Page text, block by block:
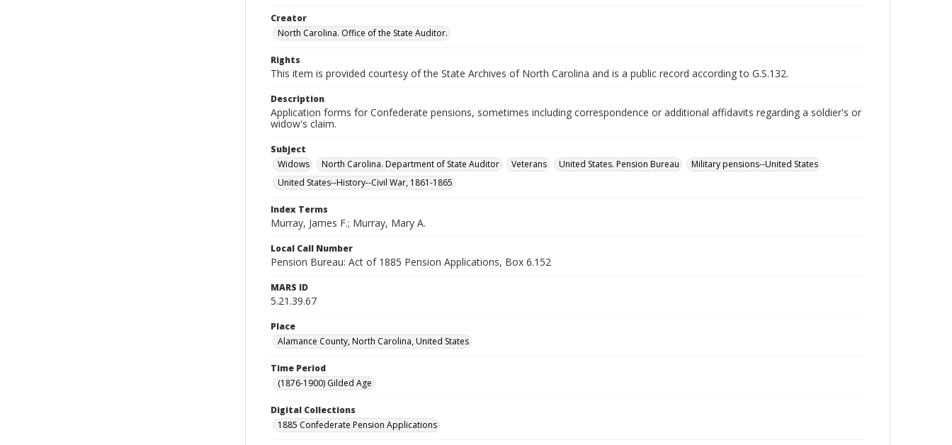
Creator
North Carolina. Office of the State Auditor.
Rights
This item is provided courtesy of the State Archives of North Carolina and is a public record according to G.S.132.
Description
Application forms for Confederate pensions, sometimes including correspondence or additional affidavits regarding a soldier's or
widow's claim.
Subject
Widows
North Carolina. Department of State Auditor Veterans United States. Pension Bureau
Military pensions--United States
United States--History--Civil War, 1861-1865
Index Terms
Murray, James F.; Murray, Mary A.
Local Call Number
Pension Bureau: Act of 1885 Pension Applications, Box 6.152
MARS ID
5.21.39.67
Place
Alamance County, North Carolina, United States
Time Period
(1876-1900) Gilded Age
Digital Collections
1885 Confederate Pension Applications